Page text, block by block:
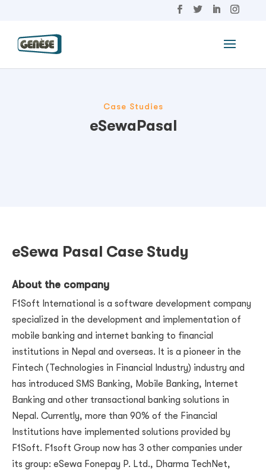
Case Studies
eSewaPasal
eSewa Pasal Case Study
About the company
F1Soft International is a software development company
specialized in the development and implementation of
mobile banking and internet banking to financial
institutions in Nepal and overseas. It is a pioneer in the
Fintech (Technologies in Financial Industry) industry and
has introduced SMS Banking, Mobile Banking, Internet
Banking and other transactional banking solutions in
Nepal. Currently, more than 90% of the Financial
Institutions have implemented solutions provided by
F1Soft. F1soft Group now has 3 other companies under
its group: eSewa Fonepay P. Ltd., Dharma TechNet,